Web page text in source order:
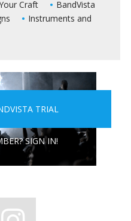
WANT A BAND WITH
Craft
BandVista
Instruments and
TRIAL
SIGN IN!